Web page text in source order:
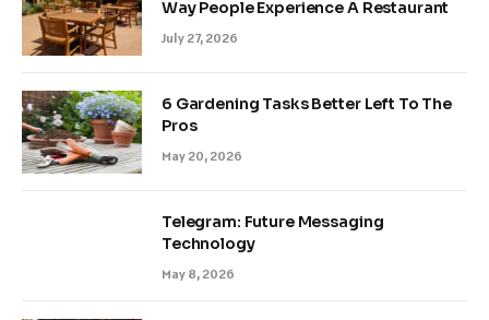
Way People Experience A Restaurant
July 27, 2026
6 Gardening Tasks Better Left To The
Pros
May 20, 2026
Telegram: Future Messaging
Technology
May 8, 2026